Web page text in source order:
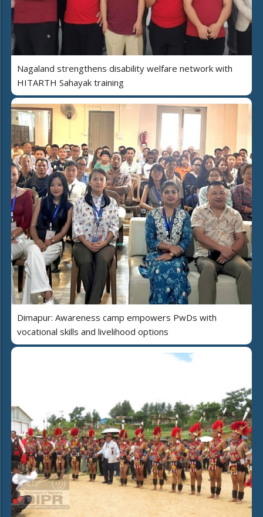
Nagaland strengthens disability welfare network with
HITARTH Sahayak training
Dimapur: Awareness camp empowers PwDs with
vocational skills and livelihood options